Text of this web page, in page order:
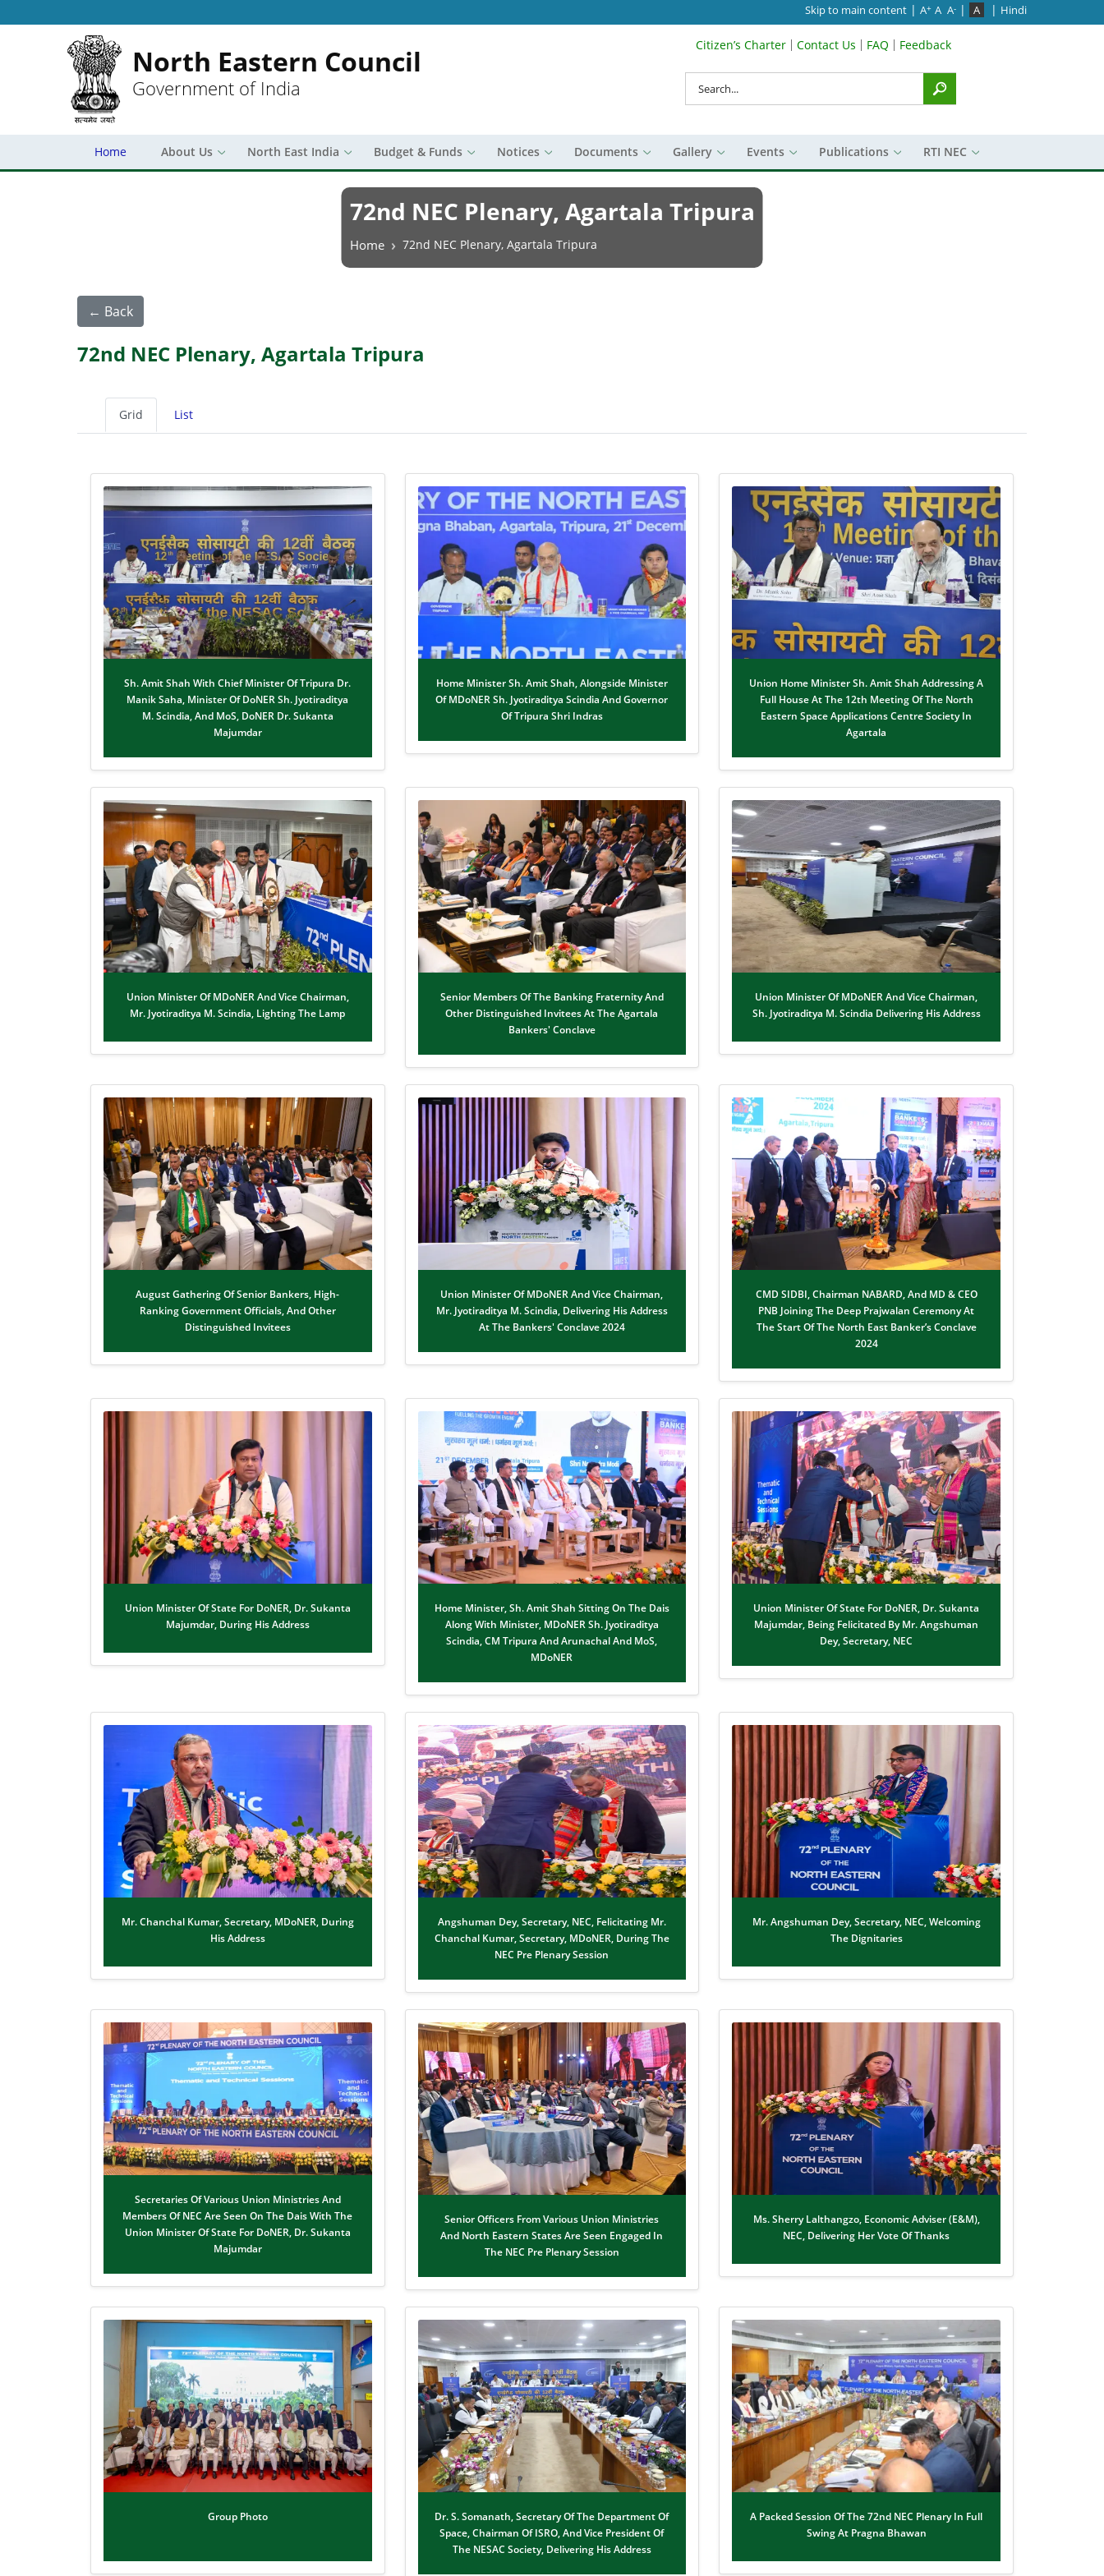
Skip to main content | A+ A A- | A | Hindi
North Eastern Council
Government of India
Search Top Menu
Citizen’s Charter Contact Us FAQ Feedback
Home About Us North East India Budget & Funds Notices Documents Gallery Events Publications RTI NEC
72nd NEC Plenary, Agartala Tripura
Breadcrumb
Home 72nd NEC Plenary, Agartala Tripura
← Back
72nd NEC Plenary, Agartala Tripura
Grid List
Sh. Amit Shah With Chief Minister Of Tripura Dr.
Manik Saha, Minister Of DoNER Sh. Jyotiraditya
M. Scindia, And MoS, DoNER Dr. Sukanta
Majumdar
Home Minister Sh. Amit Shah, Alongside Minister
Of MDoNER Sh. Jyotiraditya Scindia And Governor
Of Tripura Shri Indras
Union Home Minister Sh. Amit Shah Addressing A
Full House At The 12th Meeting Of The North
Eastern Space Applications Centre Society In
Agartala
Union Minister Of MDoNER And Vice Chairman,
Mr. Jyotiraditya M. Scindia, Lighting The Lamp
Senior Members Of The Banking Fraternity And
Other Distinguished Invitees At The Agartala
Bankers' Conclave
Union Minister Of MDoNER And Vice Chairman,
Sh. Jyotiraditya M. Scindia Delivering His Address
August Gathering Of Senior Bankers, High-
Ranking Government Officials, And Other
Distinguished Invitees
Union Minister Of MDoNER And Vice Chairman,
Mr. Jyotiraditya M. Scindia, Delivering His Address
At The Bankers' Conclave 2024
CMD SIDBI, Chairman NABARD, And MD & CEO
PNB Joining The Deep Prajwalan Ceremony At
The Start Of The North East Banker’s Conclave
2024
Union Minister Of State For DoNER, Dr. Sukanta
Majumdar, During His Address
Home Minister, Sh. Amit Shah Sitting On The Dais
Along With Minister, MDoNER Sh. Jyotiraditya
Scindia, CM Tripura And Arunachal And MoS,
MDoNER
Union Minister Of State For DoNER, Dr. Sukanta
Majumdar, Being Felicitated By Mr. Angshuman
Dey, Secretary, NEC
Mr. Chanchal Kumar, Secretary, MDoNER, During
His Address
Angshuman Dey, Secretary, NEC, Felicitating Mr.
Chanchal Kumar, Secretary, MDoNER, During The
NEC Pre Plenary Session
Mr. Angshuman Dey, Secretary, NEC, Welcoming
The Dignitaries
Secretaries Of Various Union Ministries And
Members Of NEC Are Seen On The Dais With The
Union Minister Of State For DoNER, Dr. Sukanta
Majumdar
Senior Officers From Various Union Ministries
And North Eastern States Are Seen Engaged In
The NEC Pre Plenary Session
Ms. Sherry Lalthangzo, Economic Adviser (E&M),
NEC, Delivering Her Vote Of Thanks
Group Photo
Dr. S. Somanath, Secretary Of The Department Of
Space, Chairman Of ISRO, And Vice President Of
The NESAC Society, Delivering His Address
A Packed Session Of The 72nd NEC Plenary In Full
Swing At Pragna Bhawan